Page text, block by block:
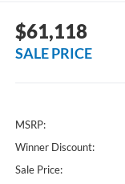
$61,118
SALE PRICE
MSRP:
Winner Discount:
Sale Price: